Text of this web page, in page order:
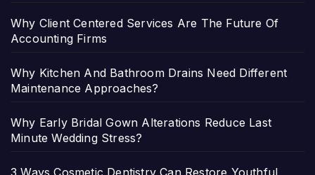
Why Client Centered Services Are The Future Of
Accounting Firms
Why Kitchen And Bathroom Drains Need Different
Maintenance Approaches?
Why Early Bridal Gown Alterations Reduce Last
Minute Wedding Stress?